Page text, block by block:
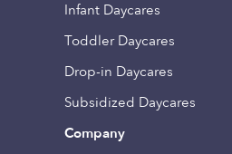
Infant Daycares
Toddler Daycares
Drop-in Daycares
Subsidized Daycares
Company